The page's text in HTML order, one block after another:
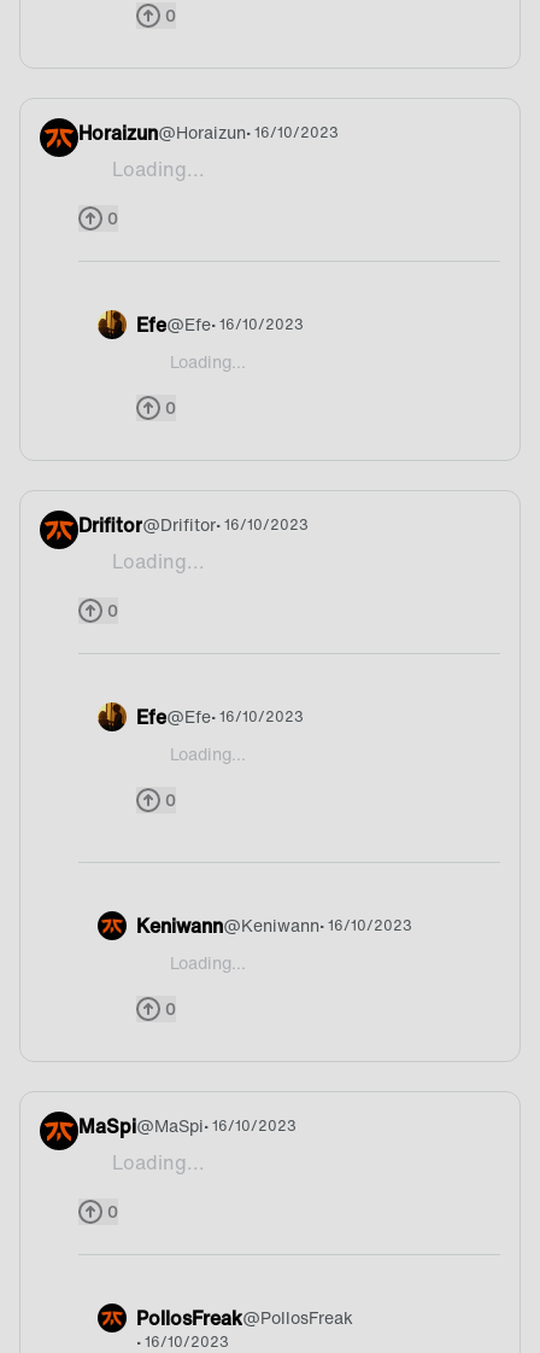
0
Horaizun@Horaizun• 16/10/2023
Loading...
Bread
0
Efe@Efe• 16/10/2023
Loading...
@Shyke France?
0
Drifitor@Drifitor• 16/10/2023
Loading...
Ceviche
0
Efe@Efe• 16/10/2023
Loading...
@Drifitor I have heard it first time ![94e16e68-
0
Keniwann@Keniwann• 16/10/2023
Loading...
@Drifitor What’s that?!
0
MaSpi@MaSpi• 16/10/2023
Loading...
Beer
0
PollosFreak@PollosFreak
• 16/10/2023